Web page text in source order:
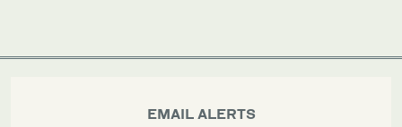
EMAIL ALERTS